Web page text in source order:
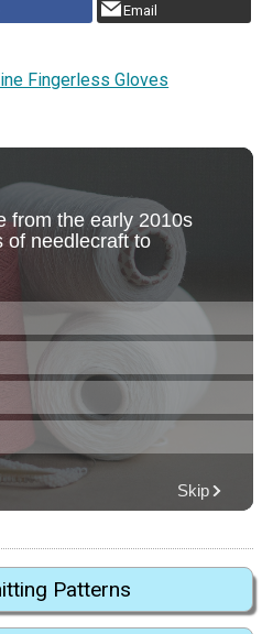
Email
Fingerless Gloves
Patterns